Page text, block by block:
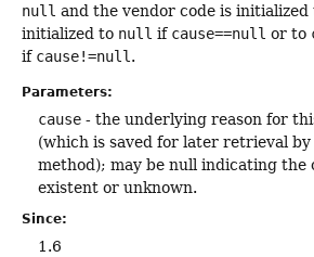
null and the vendor code is initialized
initialized to null if cause==null or to
if cause!=null .
Parameters:
cause - the underlying reason for
(which is saved for later retrieval
method); may be null indicating the
existent or unknown.
Since:
1.6